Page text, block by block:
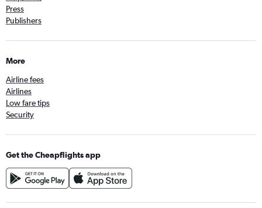
Press
Publishers
More
Airline fees
Airlines
Low fare tips
Security
Get the Cheapflights app